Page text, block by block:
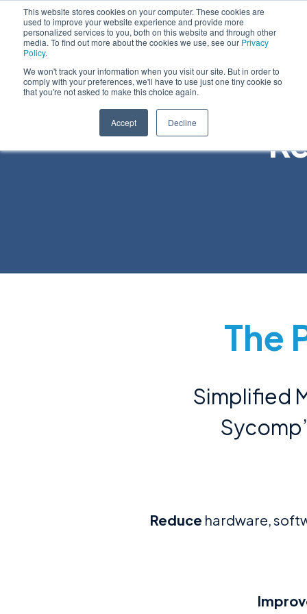
This website stores cookies on your computer. These cookies are
used to improve your website experience and provide more
personalized services to you, both on this website and through other
media. To find out more about the cookies we use, see our Privacy
Policy.
We won't track your information when you visit our site. But in order to
comply with your preferences, we'll have to use just one tiny cookie so
that you're not asked to make this choice again.
Accept Decline
The
Simplified
Reduce hardware,